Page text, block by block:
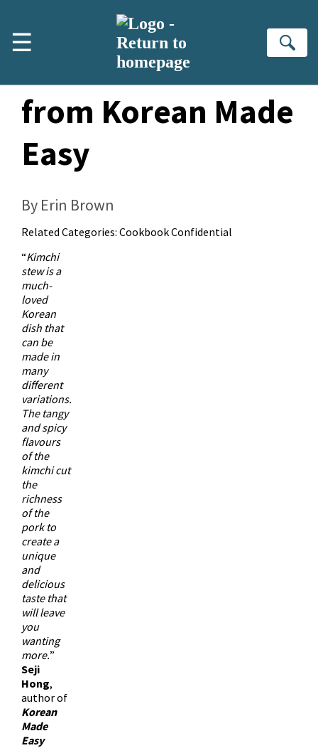
☰
Pork Kimchi Stew
from Korean Made
Easy
By Erin Brown
Related Categories: Cookbook Confidential
“Kimchi
stew is a
much-
loved
Korean
dish that
can be
made in
many
different
variations.
The tangy
and spicy
flavours
of the
kimchi cut
the
richness
of the
pork to
create a
unique
and
delicious
taste that
will leave
you
wanting
more.”
Seji
Hong,
author of
Korean
Made
Easy